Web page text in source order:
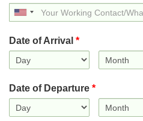
United
States
Date of Arrival *
Date of Departure *